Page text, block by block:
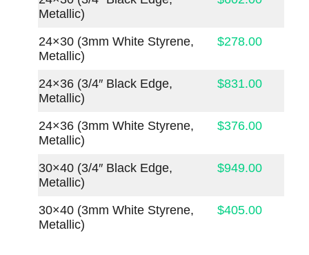
Metallic)
24×30 (3mm White Styrene,
Metallic)
$278.00
24×36 (3/4″ Black Edge,
Metallic)
$831.00
24×36 (3mm White Styrene,
Metallic)
$376.00
30×40 (3/4″ Black Edge,
Metallic)
$949.00
30×40 (3mm White Styrene,
Metallic)
$405.00